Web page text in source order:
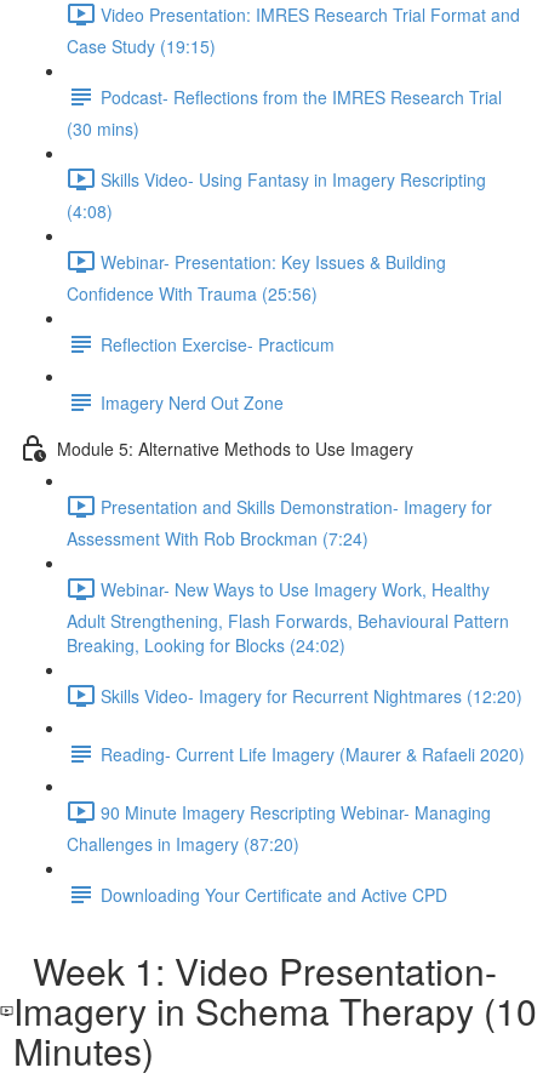
Video Presentation: IMRES Research Trial Format and
Case Study (19:15)
Podcast- Reflections from the IMRES Research Trial
(30 mins)
Skills Video- Using Fantasy in Imagery Rescripting
(4:08)
Webinar- Presentation: Key Issues & Building
Confidence With Trauma (25:56)
Reflection Exercise- Practicum
Imagery Nerd Out Zone
Module 5: Alternative Methods to Use Imagery
Presentation and Skills Demonstration- Imagery for
Assessment With Rob Brockman (7:24)
Webinar- New Ways to Use Imagery Work, Healthy
Adult Strengthening, Flash Forwards, Behavioural Pattern
Breaking, Looking for Blocks (24:02)
Skills Video- Imagery for Recurrent Nightmares (12:20)
Reading- Current Life Imagery (Maurer & Rafaeli 2020)
90 Minute Imagery Rescripting Webinar- Managing
Challenges in Imagery (87:20)
Downloading Your Certificate and Active CPD
Week 1: Video Presentation-
Imagery in Schema Therapy (10
Minutes)